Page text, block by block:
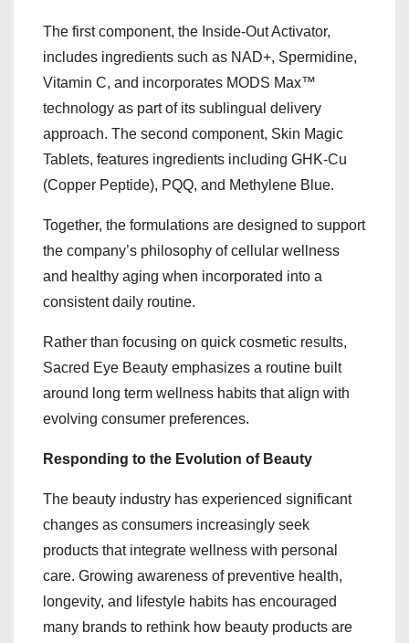
The first component, the Inside-Out Activator,
includes ingredients such as NAD+, Spermidine,
Vitamin C, and incorporates MODS Max™
technology as part of its sublingual delivery
approach. The second component, Skin Magic
Tablets, features ingredients including GHK-Cu
(Copper Peptide), PQQ, and Methylene Blue.
Together, the formulations are designed to support
the company’s philosophy of cellular wellness
and healthy aging when incorporated into a
consistent daily routine.
Rather than focusing on quick cosmetic results,
Sacred Eye Beauty emphasizes a routine built
around long term wellness habits that align with
evolving consumer preferences.
Responding to the Evolution of Beauty
The beauty industry has experienced significant
changes as consumers increasingly seek
products that integrate wellness with personal
care. Growing awareness of preventive health,
longevity, and lifestyle habits has encouraged
many brands to rethink how beauty products are